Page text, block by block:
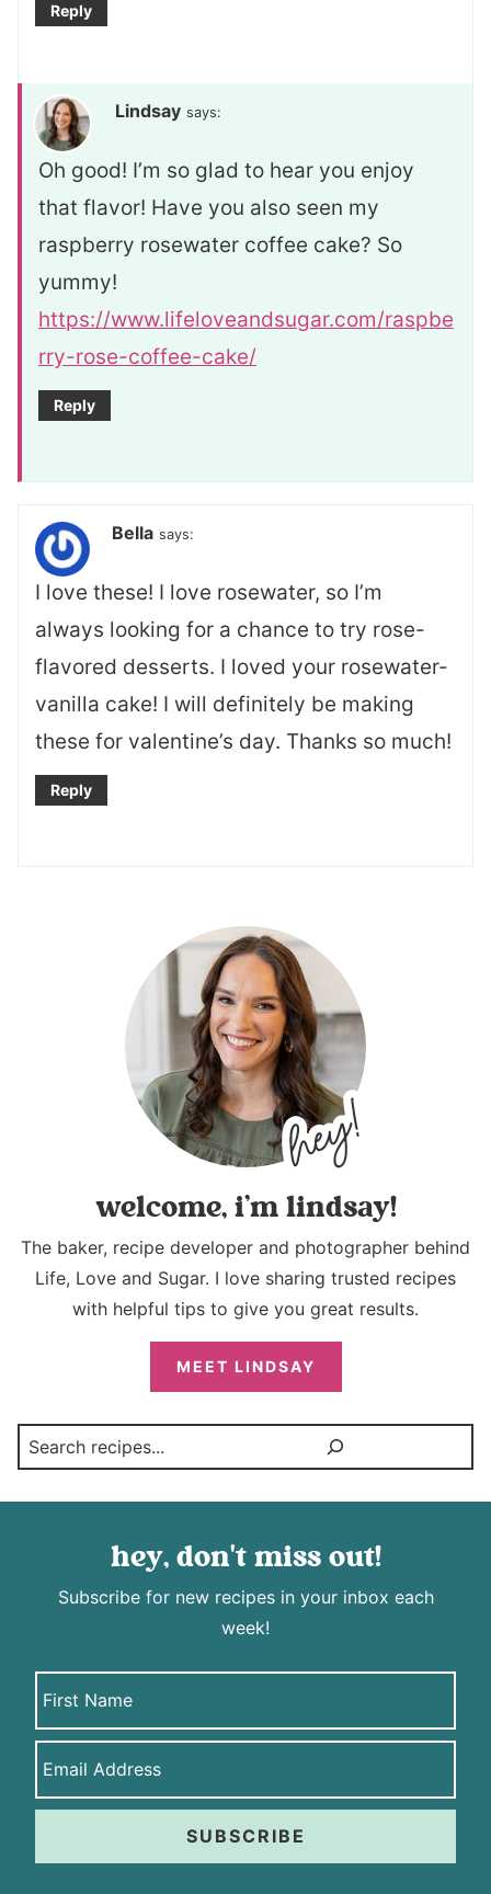
Reply
Lindsay says:
Oh good! I’m so glad to hear you enjoy
that flavor! Have you also seen my
raspberry rosewater coffee cake? So
yummy!
https://www.lifeloveandsugar.com/raspbe
rry-rose-coffee-cake/
Reply
Bella says:
I love these! I love rosewater, so I’m
always looking for a chance to try rose-
flavored desserts. I loved your rosewater-
vanilla cake! I will definitely be making
these for valentine’s day. Thanks so much!
Reply
welcome, i’m lindsay!
The baker, recipe developer and photographer behind
Life, Love and Sugar. I love sharing trusted recipes
with helpful tips to give you great results.
MEET LINDSAY
Search
hey, don't miss out!
Subscribe for new recipes in your inbox each
week!
SUBSCRIBE